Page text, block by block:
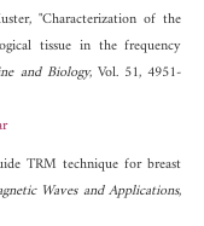
"Characterization of the
tissue in the frequency
and Biology, Vol. 51, 4951-
TRM technique for breast
Waves and Applications,